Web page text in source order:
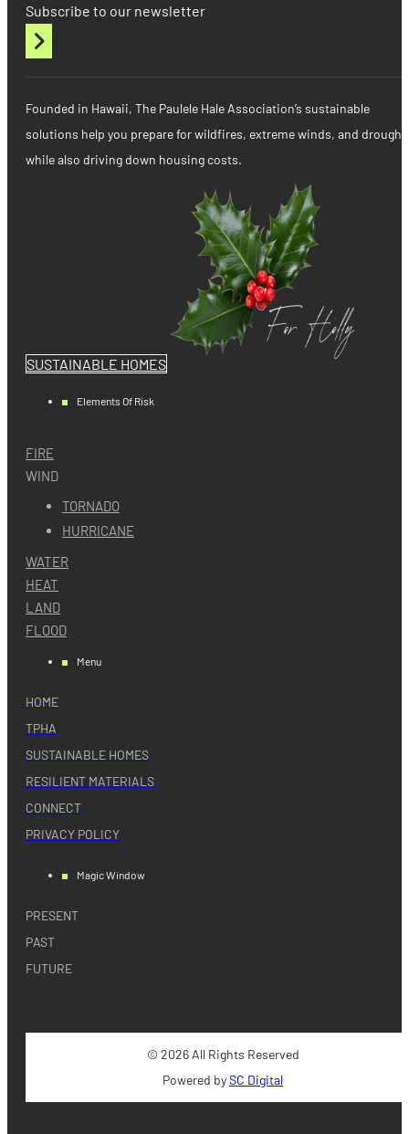
Subscribe to our newsletter
Founded in Hawaii, The Paulele Hale Association’s sustainable
solutions help you prepare for wildfires, extreme winds, and
while also driving down housing costs.
SUSTAINABLE HOMES
Elements Of Risk
FIRE
WIND
TORNADO
HURRICANE
WATER
HEAT
LAND
FLOOD
Menu
HOME
TPHA
SUSTAINABLE HOMES
RESILIENT MATERIALS
CONNECT
PRIVACY POLICY
Magic Window
PRESENT
PAST
FUTURE
© 2026 All Rights Reserved
Powered bySC Digital